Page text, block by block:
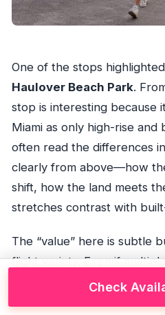
One of the stops
Haulover Beach Park.
stop is interesting because
Miami as only high-rise and
often read the differences
clearly from above—how
shift, how the land meets
stretches contrast with
The “value” here is subtle
flight variety. Even if
look similar from street
Check